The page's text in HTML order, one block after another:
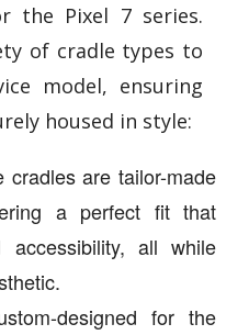
the Pixel 7 series.
of cradle types to
model, ensuring
housed in style:
cradles are tailor-made
a perfect fit that
accessibility, all while
designed for the